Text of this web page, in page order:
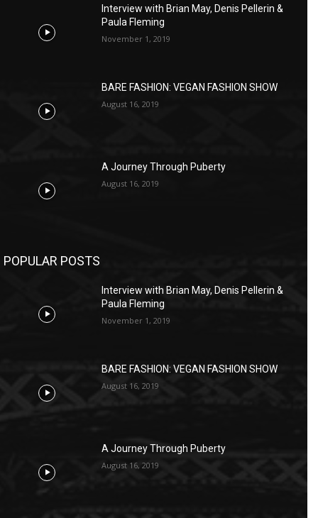
Interview with Brian May, Denis Pellerin &
Paula Fleming
November 1, 2019
BARE FASHION: VEGAN FASHION SHOW
August 16, 2019
A Journey Through Puberty
August 16, 2019
POPULAR POSTS
Interview with Brian May, Denis Pellerin &
Paula Fleming
November 1, 2019
BARE FASHION: VEGAN FASHION SHOW
August 16, 2019
A Journey Through Puberty
August 16, 2019